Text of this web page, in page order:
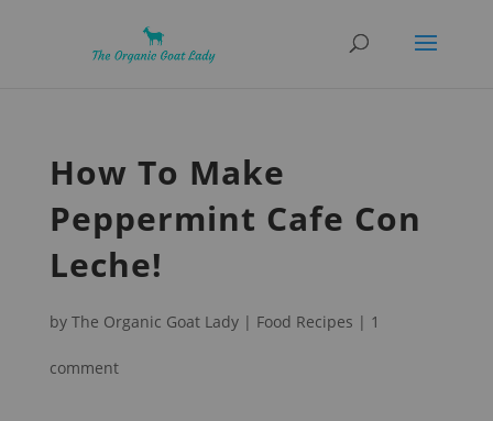
How To Make
Peppermint Cafe Con
Leche!
by The Organic Goat Lady| Food Recipes | 1
comment